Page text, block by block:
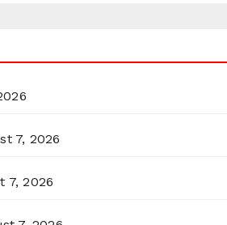
7, 2026
7, 2026